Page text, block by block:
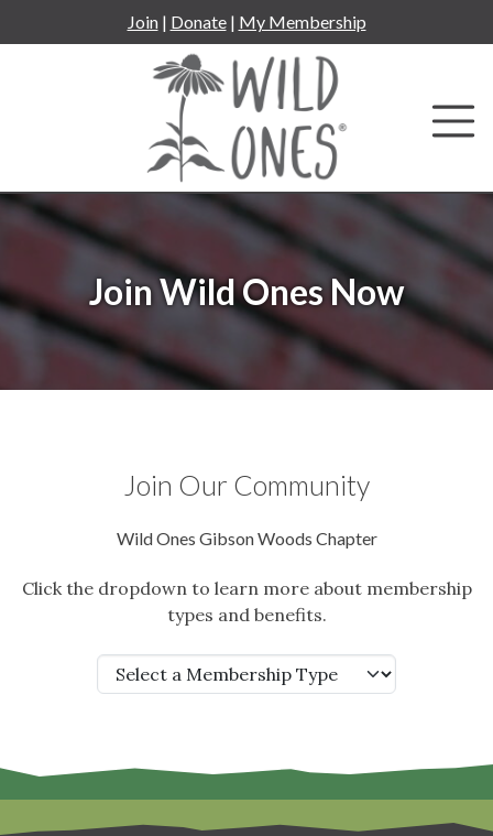
to
Join| Donate| My Membership
Join Wild Ones Now
Join Our Community
Wild Ones Gibson Woods Chapter
Click the dropdown to learn more about membership
types and benefits.